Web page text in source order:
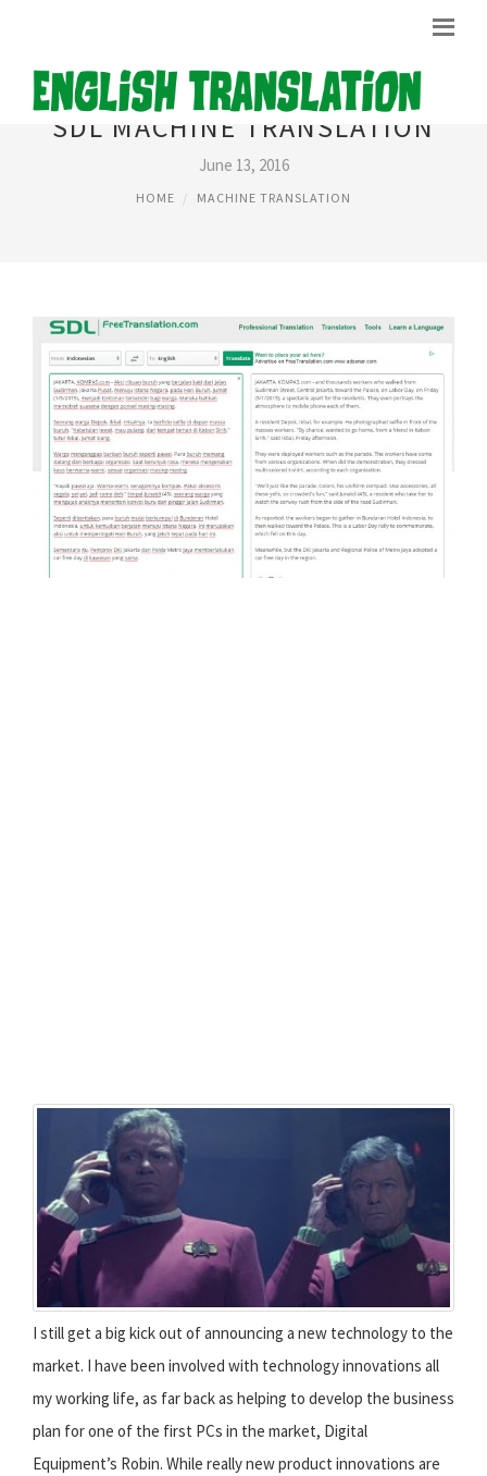
SDL MACHINE TRANSLATION
June 13, 2016
HOME MACHINE TRANSLATION
I still get a big kick out of announcing a new technology to the
market. I have been involved with technology innovations all
my working life, as far back as helping to develop the business
plan for one of the first PCs in the market, Digital
Equipment’s Robin. While really new product innovations are